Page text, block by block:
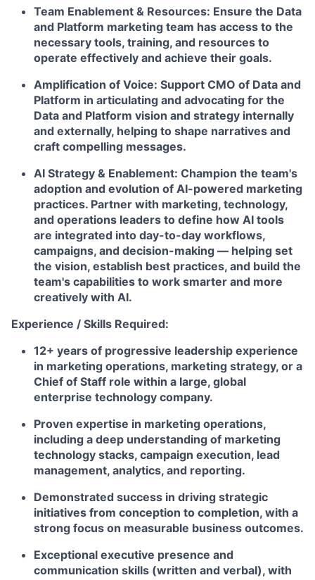
Team Enablement & Resources: Ensure the Data
and Platform marketing team has access to the
necessary tools, training, and resources to
operate effectively and achieve their goals.
Amplification of Voice: Support CMO of Data and
Platform in articulating and advocating for the
Data and Platform vision and strategy internally
and externally, helping to shape narratives and
craft compelling messages.
AI Strategy & Enablement: Champion the team's
adoption and evolution of AI-powered marketing
practices. Partner with marketing, technology,
and operations leaders to define how AI tools
are integrated into day-to-day workflows,
campaigns, and decision-making — helping set
the vision, establish best practices, and build the
team's capabilities to work smarter and more
creatively with AI.
Experience / Skills Required:
12+ years of progressive leadership experience
in marketing operations, marketing strategy, or a
Chief of Staff role within a large, global
enterprise technology company.
Proven expertise in marketing operations,
including a deep understanding of marketing
technology stacks, campaign execution, lead
management, analytics, and reporting.
Demonstrated success in driving strategic
initiatives from conception to completion, with a
strong focus on measurable business outcomes.
Exceptional executive presence and
communication skills (written and verbal), with